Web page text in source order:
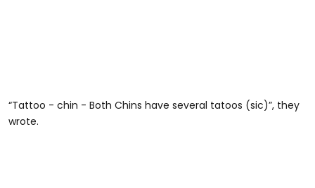
“Tattoo - chin - Both Chins have several tatoos (sic)”, they
wrote.